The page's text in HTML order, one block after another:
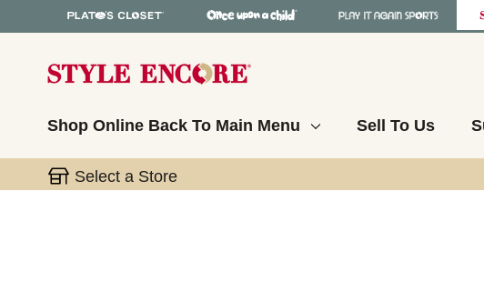
Shop Online Back To Main Menu Sell To Us
Select a Store